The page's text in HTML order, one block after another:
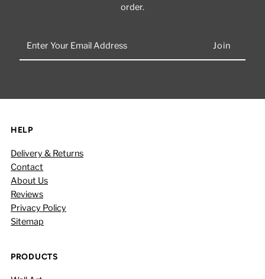
order.
Your
HELP
Delivery & Returns
Contact
About Us
Reviews
Privacy Policy
Sitemap
PRODUCTS